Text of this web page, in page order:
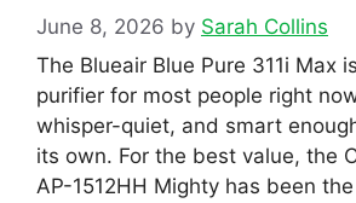
June 8, 2026 by Sarah Collins
The Blueair Blue Pure 311i Max
purifier for most people right
whisper-quiet, and smart
its own. For the best value, the
AP-1512HH Mighty has been